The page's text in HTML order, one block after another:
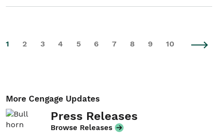
1 2 3 4 5 6 7 8 9 10
More Cengage Updates
Press Releases
Browse Releases